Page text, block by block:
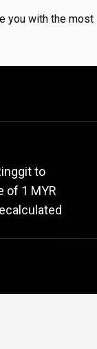
you with the most
to
of 1 MYR